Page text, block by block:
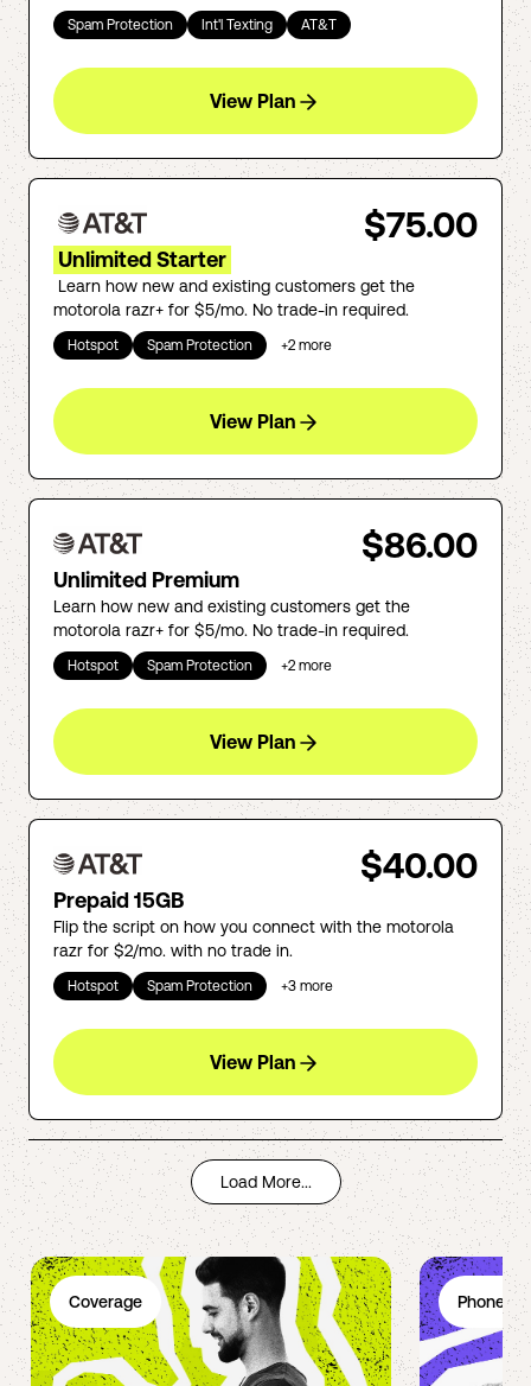
Spam Protection Int'l Texting AT&T
View Plan
$75.00
Unlimited Starter
Learn how new and existing customers get the
motorola razr+ for $5/mo. No trade-in required.
Hotspot Spam Protection +2 more
View Plan
$86.00
Unlimited Premium
Learn how new and existing customers get the
motorola razr+ for $5/mo. No trade-in required.
Hotspot Spam Protection +2 more
View Plan
$40.00
Prepaid 15GB
Flip the script on how you connect with the motorola
razr for $2/mo. with no trade in.
Hotspot Spam Protection +3 more
View Plan
Load More...
Coverage Phone